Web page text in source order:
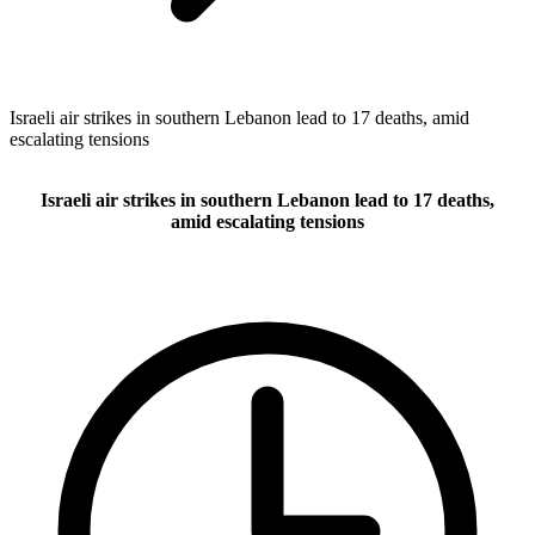
Israeli air strikes in southern Lebanon lead to 17 deaths, amid
escalating tensions
Israeli air strikes in southern Lebanon lead to 17 deaths,
amid escalating tensions